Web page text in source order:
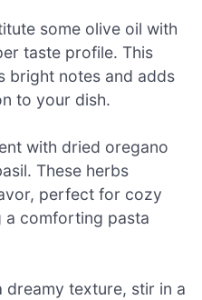
some olive oil with
taste profile. This
bright notes and adds
to your dish.
with dried oregano
These herbs
perfect for cozy
a comforting pasta
dreamy texture, stir in a